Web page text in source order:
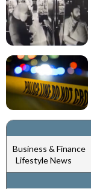
Business & Finance
Lifestyle News